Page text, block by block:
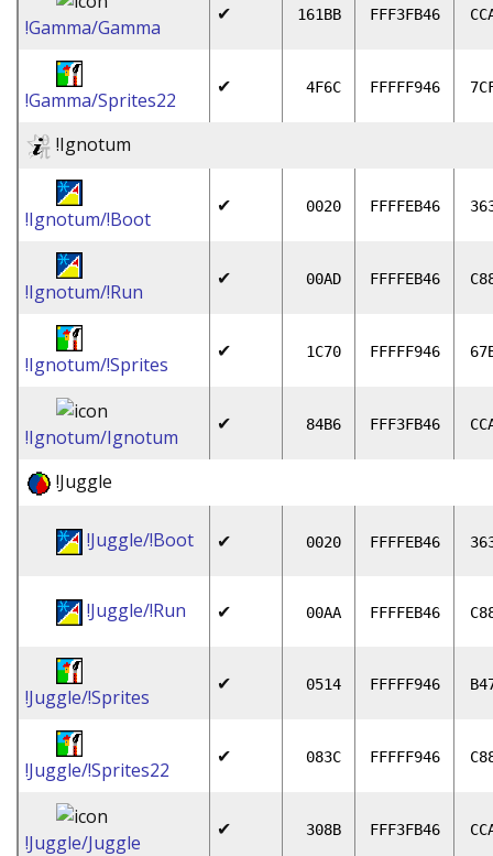
!Gamma/Gamma
✔ 161BB FFF3FB46
!Gamma/Sprites22
✔ 4F6C FFFFF946
!Ignotum
!Ignotum/!Boot
✔ 0020 FFFFEB46
!Ignotum/!Run
✔ 00AD FFFFEB46
!Ignotum/!Sprites
✔ 1C70 FFFFF946
!Ignotum/Ignotum
✔ 84B6 FFF3FB46
!Juggle
!Juggle/!Boot ✔ 0020 FFFFEB46
!Juggle/!Run ✔ 00AA FFFFEB46
!Juggle/!Sprites
✔ 0514 FFFFF946
!Juggle/!Sprites22
✔ 083C FFFFF946
!Juggle/Juggle
✔ 308B FFF3FB46